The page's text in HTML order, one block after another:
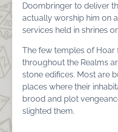
Doombringer to deliver
actually worship him on
services held in shrines
The few temples of
throughout the Realms
stone edifices. Most are
places where their
brood and plot
slighted them.